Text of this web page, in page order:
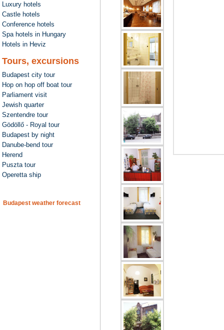
Luxury hotels
Castle hotels
Conference hotels
Spa hotels in Hungary
Hotels in Heviz
Tours, excursions
Budapest city tour
Hop on hop off boat tour
Parliament visit
Jewish quarter
Szentendre tour
Gödöllő - Royal tour
Budapest by night
Danube-bend tour
Herend
Puszta tour
Operetta ship
Budapest weather forecast